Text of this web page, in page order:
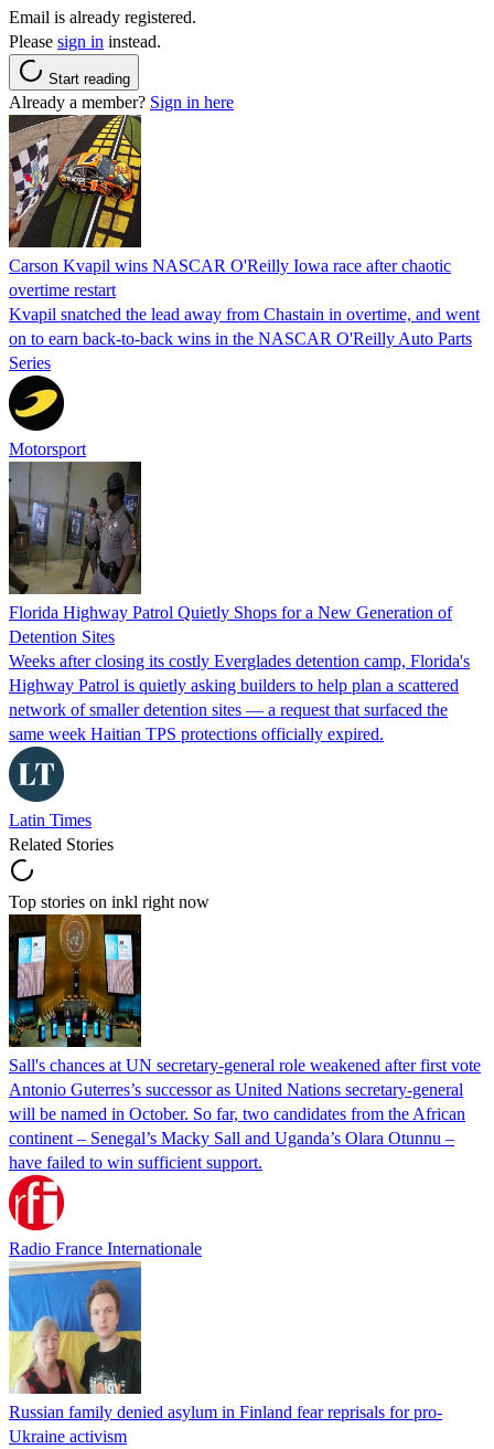
Email is already registered.
Please sign in instead.
Start reading
Already a member? Sign in here
Carson Kvapil wins NASCAR O'Reilly Iowa race after chaotic
overtime restart
Kvapil snatched the lead away from Chastain in overtime, and went
on to earn back-to-back wins in the NASCAR O'Reilly Auto Parts
Series
Motorsport
Florida Highway Patrol Quietly Shops for a New Generation of
Detention Sites
Weeks after closing its costly Everglades detention camp, Florida's
Highway Patrol is quietly asking builders to help plan a scattered
network of smaller detention sites — a request that surfaced the
same week Haitian TPS protections officially expired.
Latin Times
Related Stories
Top stories on inkl right now
Sall's chances at UN secretary-general role weakened after first vote
Antonio Guterres’s successor as United Nations secretary-general
will be named in October. So far, two candidates from the African
continent – Senegal’s Macky Sall and Uganda’s Olara Otunnu –
have failed to win sufficient support.
Radio France Internationale
Russian family denied asylum in Finland fear reprisals for pro-
Ukraine activism